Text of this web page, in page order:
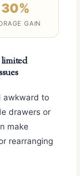
30%
GAIN
limited
awkward to
drawers or
make
rearranging